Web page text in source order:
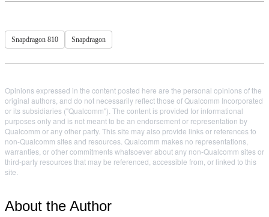
Snapdragon 810 Snapdragon
Opinions expressed in the content posted here are the personal opinions of the
original authors, and do not necessarily reflect those of Qualcomm Incorporated
or its subsidiaries ("Qualcomm"). The content is provided for informational
purposes only and is not meant to be an endorsement or representation by
Qualcomm or any other party. This site may also provide links or references to
non-Qualcomm sites and resources. Qualcomm makes no representations,
warranties, or other commitments whatsoever about any non-Qualcomm sites or
third-party resources that may be referenced, accessible from, or linked to this
site.
About the Author